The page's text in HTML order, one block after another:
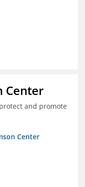
Center
and promote
Center